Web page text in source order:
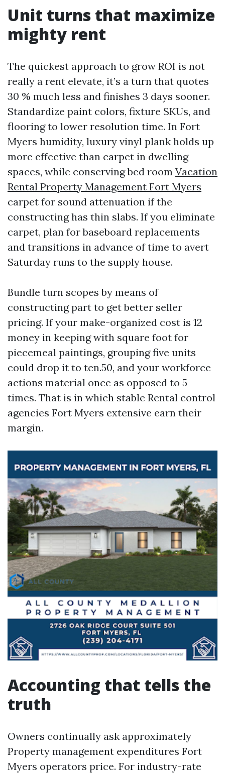
Unit turns that maximize
mighty rent
The quickest approach to grow ROI is not
really a rent elevate, it’s a turn that quotes
30 % much less and finishes 3 days sooner.
Standardize paint colors, fixture SKUs, and
flooring to lower resolution time. In Fort
Myers humidity, luxury vinyl plank holds up
more effective than carpet in dwelling
spaces, while conserving bed room Vacation
Rental Property Management Fort Myers
carpet for sound attenuation if the
constructing has thin slabs. If you eliminate
carpet, plan for baseboard replacements
and transitions in advance of time to avert
Saturday runs to the supply house.
Bundle turn scopes by means of
constructing part to get better seller
pricing. If your make-organized cost is 12
money in keeping with square foot for
piecemeal paintings, grouping five units
could drop it to ten.50, and your workforce
actions material once as opposed to 5
times. That is in which stable Rental control
agencies Fort Myers extensive earn their
margin.
Accounting that tells the
truth
Owners continually ask approximately
Property management expenditures Fort
Myers operators price. For industry-rate